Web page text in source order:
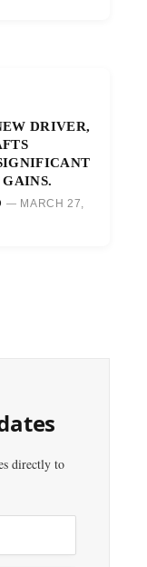
DRIVER,
MARCH 27,
directly to